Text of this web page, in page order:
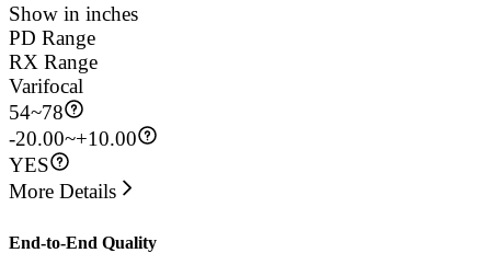
Show in inches
PD Range
RX Range
Varifocal
54~78
-20.00~+10.00
YES
More Details
End-to-End Quality